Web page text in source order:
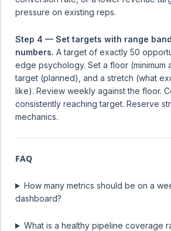
pressure on existing reps.
Step 4 — Set targets with range
numbers. A target of exactly 50
edge psychology. Set a floor (minimum
target (planned), and a stretch (what
like). Review weekly against the floor.
consistently reaching target. Reserve
mechanics.
FAQ
How many metrics should be on a
dashboard?
What is a healthy pipeline coverage